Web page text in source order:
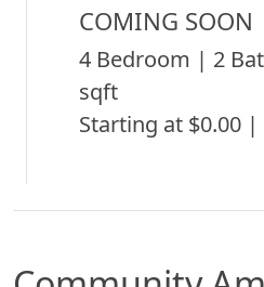
COMING
4 Bedroom | 2
sqft
Starting at $0.00